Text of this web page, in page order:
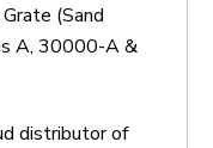
(Sand
A, 30000-A &
distributor of